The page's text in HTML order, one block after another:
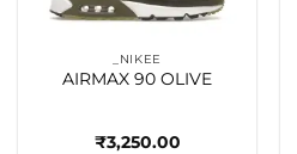
_NIKEE
AIRMAX 90 OLIVE
₹3,250.00